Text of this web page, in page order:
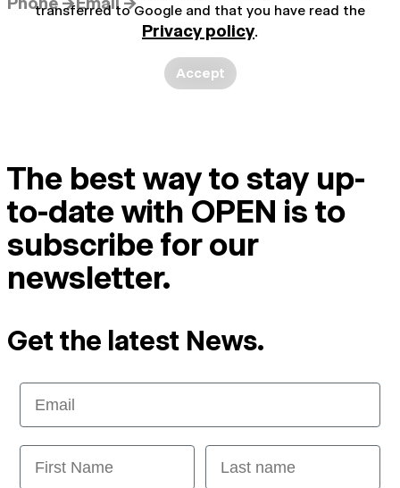
transferred to Google and that you have read the
Privacy policy.
Accept
The best way to stay up-
to-date with OPEN is to
subscribe for our
newsletter.
Get the latest News.
Email
First Name Last name